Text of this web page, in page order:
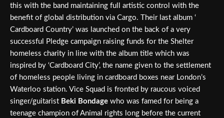
this with the band maintaining full artistic control with the
benefit of global distribution via Cargo. Their last album ‘
Cardboard Country’ was launched on the back of a very
successful Pledge campaign raising funds for the Shelter
homeless charity in line with the album title which was
inspired by ‘Cardboard City’, the name given to the settlement
of homeless people living in cardboard boxes near London’s
Waterloo station. Vice Squad is fronted by raucous voiced
singer/guitarist Beki Bondage who was famed for being a
teenage champion of Animal rights long before the current